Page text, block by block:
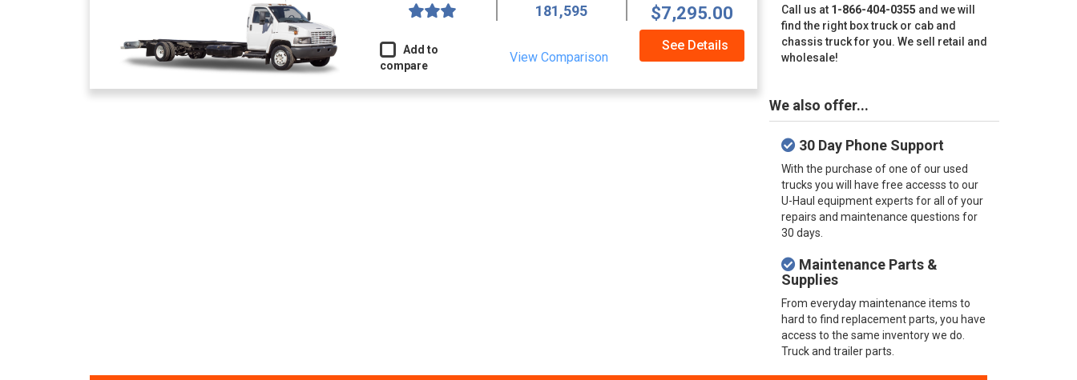
181,595 $7,295.00
Add to
compare
View Comparison
See Details
Call us at 1-866-404-0355 and we will
find the right box truck or cab and
chassis truck for you. We sell retail and
wholesale!
We also offer...
30 Day Phone Support
With the purchase of one of our used
trucks you will have free accesss to our
U-Haul equipment experts for all of your
repairs and maintenance questions for
30 days.
Maintenance Parts &
Supplies
From everyday maintenance items to
hard to find replacement parts, you have
access to the same inventory we do.
Truck and trailer parts.